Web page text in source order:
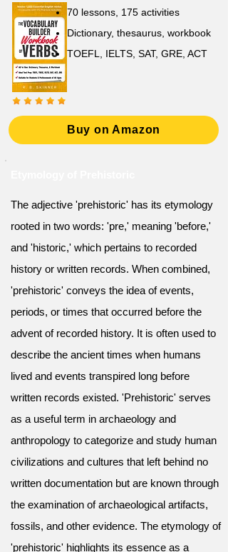
70 lessons, 175 activities
Dictionary, thesaurus, workbook
TOEFL, IELTS, SAT, GRE, ACT
Buy on Amazon
The adjective 'prehistoric' has its etymology
rooted in two words: 'pre,' meaning 'before,'
and 'historic,' which pertains to recorded
history or written records. When combined,
'prehistoric' conveys the idea of events,
periods, or times that occurred before the
advent of recorded history. It is often used to
describe the ancient times when humans
lived and events transpired long before
written records existed. 'Prehistoric' serves
as a useful term in archaeology and
anthropology to categorize and study human
civilizations and cultures that left behind no
written documentation but are known through
the examination of archaeological artifacts,
fossils, and other evidence. The etymology of
'prehistoric' highlights its essence as a